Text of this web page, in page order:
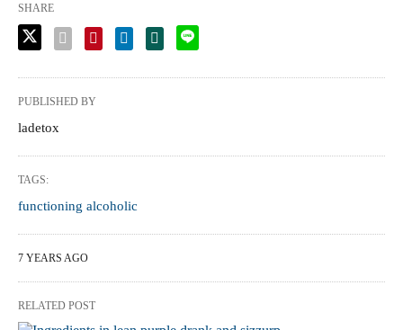
SHARE
PUBLISHED BY
ladetox
TAGS:
functioning alcoholic
7 YEARS AGO
RELATED POST